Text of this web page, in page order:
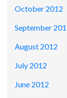
October 2012
September
August 2012
July 2012
June 2012